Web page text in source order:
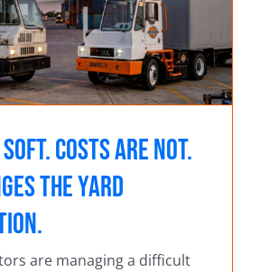
Costs Are Not.
the Yard
are managing a difficult